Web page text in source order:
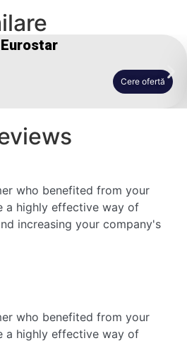
Eurostar
Cere ofertă
who benefited from your
a highly effective way of
increasing your company's
who benefited from your
a highly effective way of